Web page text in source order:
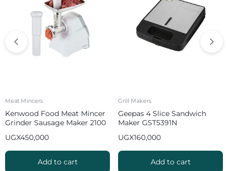
Meat Mincers
Kenwood Food Meat Mincer
Grinder Sausage Maker 2100
UGX450,000
Add to cart
Grill Makers
Geepas 4 Slice Sandwich
Maker GST5391N
UGX160,000
Add to cart